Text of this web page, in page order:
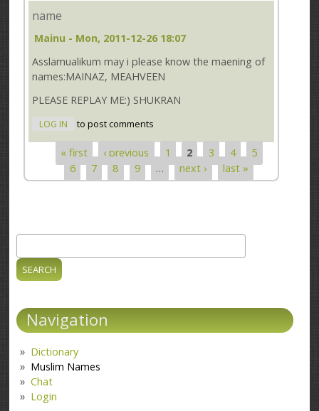
name
Mainu - Mon, 2011-12-26 18:07
Asslamualikum may i please know the maening of
names:MAINAZ, MEAHVEEN
PLEASE REPLAY ME:) SHUKRAN
LOG IN to post comments
Pages
« first ‹ previous 1 2 3 4
5
6
7 8 9 … next › last »
Search form
Navigation
Dictionary
Muslim Names
Chat
Login